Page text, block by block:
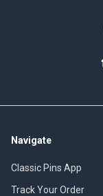
Navigate
Classic Pins App
Track Your Order